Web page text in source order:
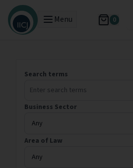
Menu 0
Search terms
Business Sector
Area of Law